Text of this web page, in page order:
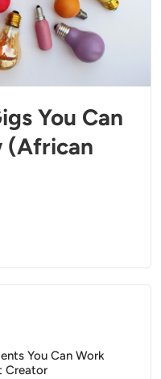
You Can
(African
You Can Work
Creator